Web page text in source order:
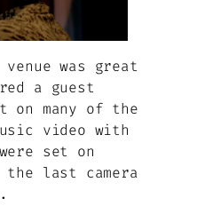
was great
a guest
on many of the
video with
set on
last camera